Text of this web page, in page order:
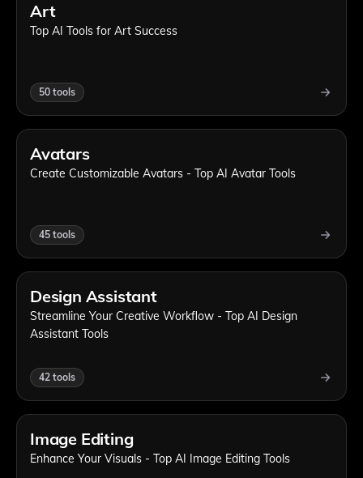
Art
Top AI Tools for Art Success
50 tools
Avatars
Create Customizable Avatars - Top AI Avatar Tools
45 tools
Design Assistant
Streamline Your Creative Workflow - Top AI Design
Assistant Tools
42 tools
Image Editing
Enhance Your Visuals - Top AI Image Editing Tools